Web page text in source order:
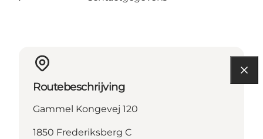
Routebeschrijving
Gammel Kongevej 120
1850 Frederiksberg C